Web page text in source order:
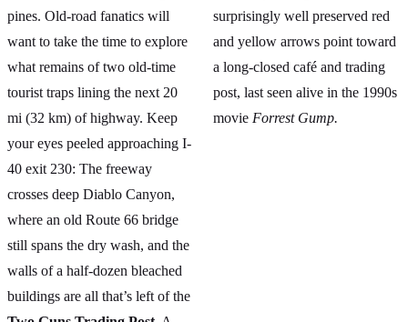
pines. Old-road fanatics will
want to take the time to explore
what remains of two old-time
tourist traps lining the next 20
mi (32 km) of highway. Keep
your eyes peeled approaching I-
40 exit 230: The freeway
crosses deep Diablo Canyon,
where an old Route 66 bridge
still spans the dry wash, and the
walls of a half-dozen bleached
buildings are all that’s left of the
surprisingly well preserved red
and yellow arrows point toward
a long-closed café and trading
post, last seen alive in the 1990s
movie Forrest Gump.